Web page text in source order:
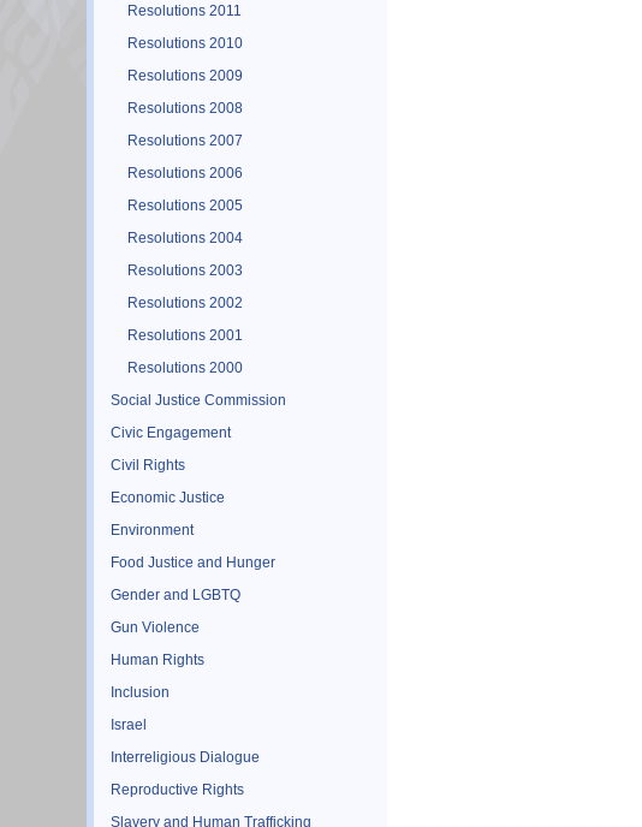
Resolutions 2011
Resolutions 2010
Resolutions 2009
Resolutions 2008
Resolutions 2007
Resolutions 2006
Resolutions 2005
Resolutions 2004
Resolutions 2003
Resolutions 2002
Resolutions 2001
Resolutions 2000
Social Justice Commission
Civic Engagement
Civil Rights
Economic Justice
Environment
Food Justice and Hunger
Gender and LGBTQ
Gun Violence
Human Rights
Inclusion
Israel
Interreligious Dialogue
Reproductive Rights
Slavery and Human Trafficking